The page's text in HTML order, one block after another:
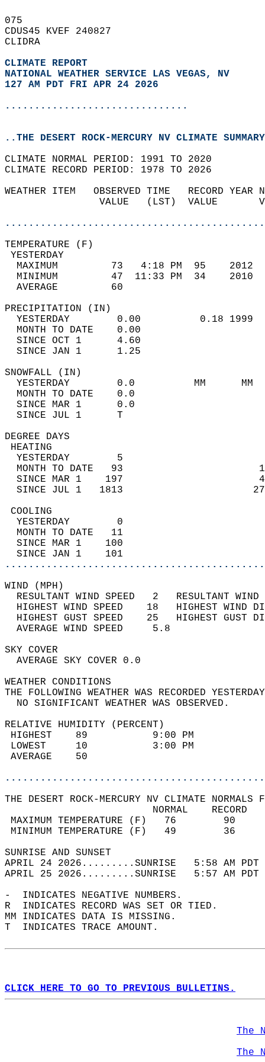
075
CDUS45 KVEF 240827
CLIDRA
CLIMATE REPORT
NATIONAL WEATHER SERVICE LAS VEGAS, NV
127 AM PDT FRI APR 24 2026
...............................
..THE DESERT ROCK-MERCURY NV CLIMATE
CLIMATE NORMAL PERIOD: 1991 TO 2020
CLIMATE RECORD PERIOD: 1978 TO 2026
WEATHER ITEM   OBSERVED TIME   RECORD
VALUE   (LST)  VALUE
MAXIMUM         73   4:18 PM  95
MINIMUM         47  11:33 PM  34
AVERAGE         60
YESTERDAY        0.00          0.18
MONTH TO DATE    0.00
SINCE OCT 1      4.60
SINCE JAN 1      1.25
YESTERDAY        0.0          MM
MONTH TO DATE    0.0
SINCE MAR 1      0.0
SINCE JUL 1      T
DEGREE
YESTERDAY        5
MONTH TO DATE   93
SINCE MAR 1    197
SINCE JUL 1   1813
YESTERDAY        0
MONTH TO DATE   11
SINCE MAR 1    100
SINCE JAN 1    101
WIND
RESULTANT WIND SPEED   2
HIGHEST WIND SPEED    18   HIGHEST
HIGHEST GUST SPEED    25   HIGHEST
AVERAGE WIND
SKY
AVERAGE SKY
WEATHER
THE FOLLOWING WEATHER WAS
NO SIGNIFICANT
RELATIVE HUMIDITY (PERCENT)
HIGHEST    89
LOWEST     10
THE DESERT ROCK-MERCURY NV CLIMATE
MAXIMUM TEMPERATURE
MINIMUM TEMPERATURE
SUNRISE
APRIL 24 2026.........SUNRISE   5:58 AM
APRIL 25 2026.........SUNRISE   5:57 AM
-  INDICATES NEGATIVE NUMBERS.
R  INDICATES RECORD WAS SET OR TIED.
MM INDICATES DATA IS MISSING.
T  INDICATES TRACE AMOUNT.
CLICK HERE TO GO TO PREVIOUS BULLETINS.
The
The